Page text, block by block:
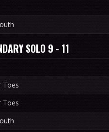
SOLO 9 - 11
Toes
Toes